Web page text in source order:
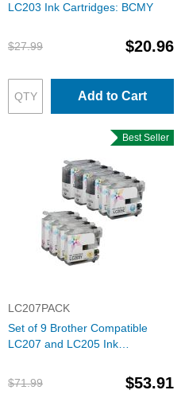
LC203 Ink Cartridges: BCMY
$27.99 $20.96
Add to Cart
Best Seller
LC207PACK
Set of 9 Brother Compatible
LC207 and LC205 Ink
CMY
$71.99 $53.91